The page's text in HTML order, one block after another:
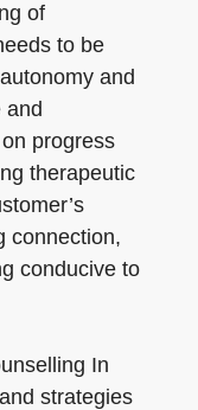
of
to be
and
and
progress
therapeutic
connection,
conducive to
In
strategies